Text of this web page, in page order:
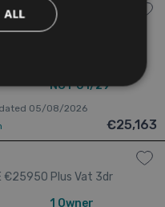
NCT 01/29
05/08/2026
€25,163
€25950 Plus Vat 3dr
1 Owner
ALL